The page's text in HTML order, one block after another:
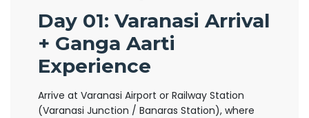
Day 01: Varanasi Arrival
+ Ganga Aarti
Experience
Arrive at Varanasi Airport or Railway Station
(Varanasi Junction / Banaras Station), where